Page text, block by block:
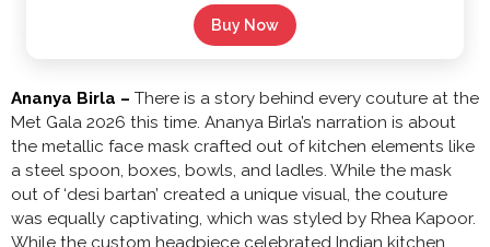
Buy Now
Ananya Birla – There is a story behind every couture at the
Met Gala 2026 this time. Ananya Birla’s narration is about
the metallic face mask crafted out of kitchen elements like
a steel spoon, boxes, bowls, and ladles. While the mask
out of ‘desi bartan’ created a unique visual, the couture
was equally captivating, which was styled by Rhea Kapoor.
While the custom headpiece celebrated Indian kitchen